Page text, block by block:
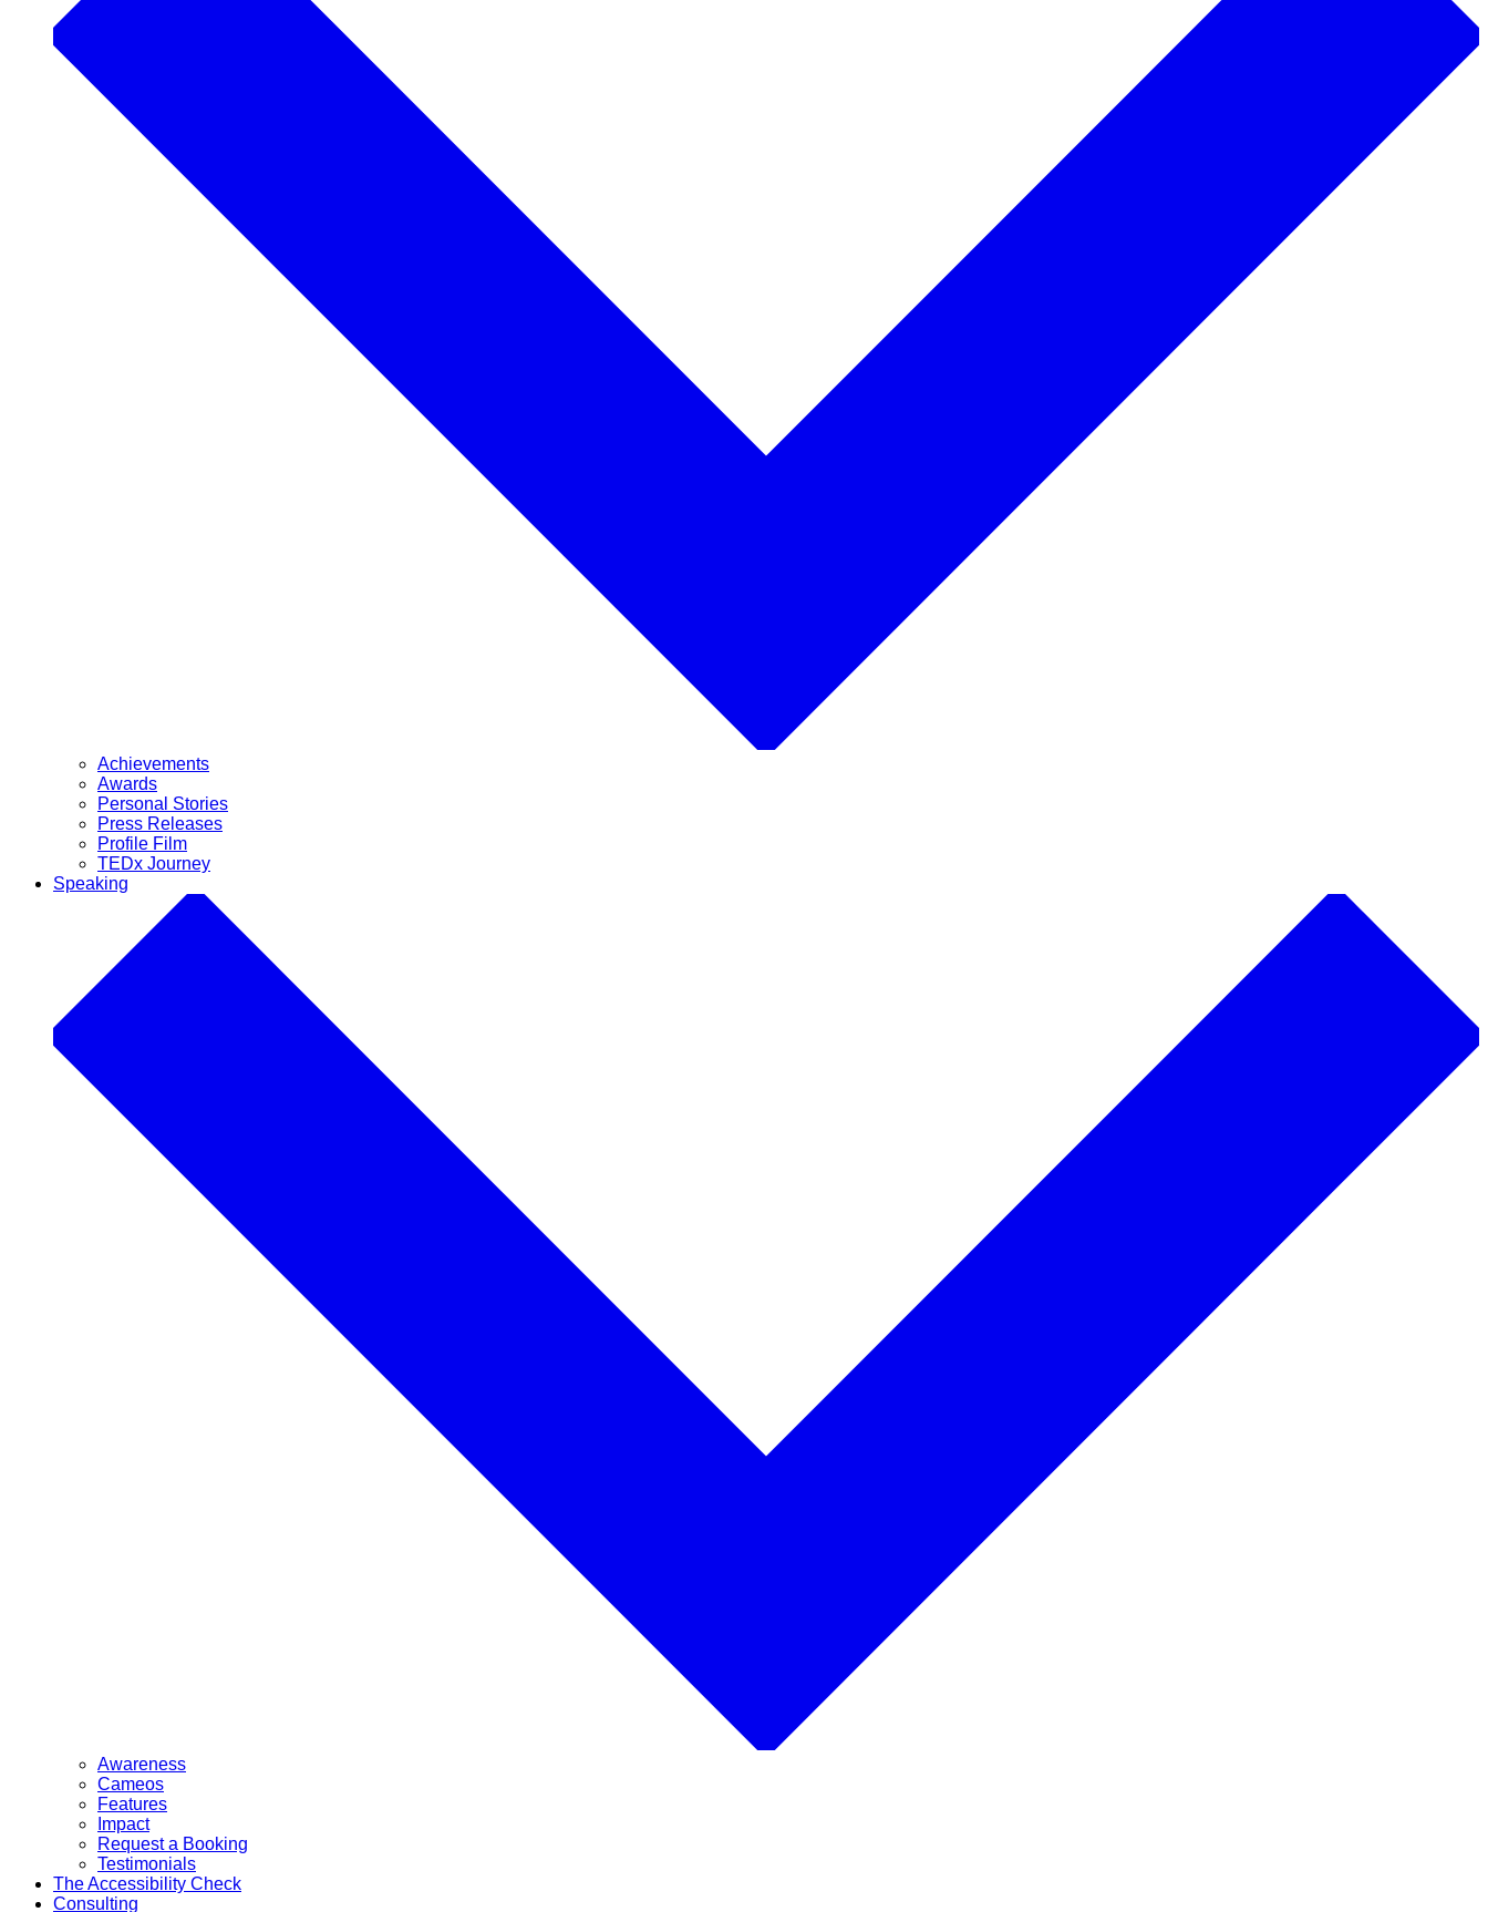
Achievements
Awards
Personal Stories
Press Releases
Profile Film
TEDx Journey
Speaking
Awareness
Cameos
Features
Impact
Request a Booking
Testimonials
The Accessibility Check
Consulting